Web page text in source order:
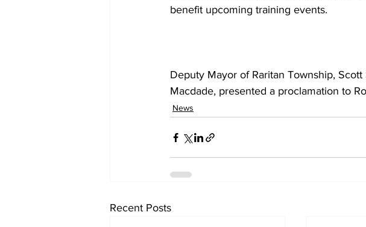
benefit upcoming training events.
Deputy Mayor of Raritan Township,
Macdade, presented a proclamation to
News
Recent Posts